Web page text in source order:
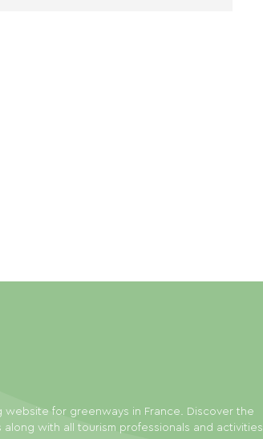
website for greenways in France. Discover the
along with all tourism professionals and activities